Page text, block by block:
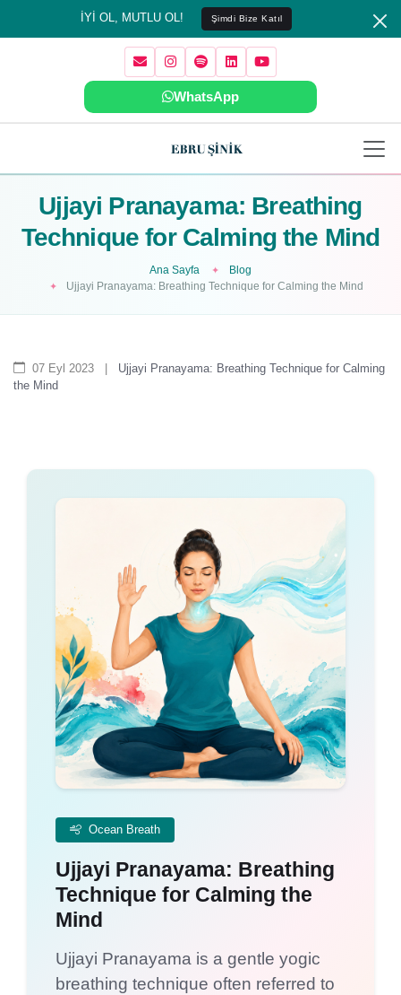
İYİ OL, MUTLU OL! Şimdi Bize Katıl
WhatsApp
Ujjayi Pranayama: Breathing
Technique for Calming the Mind
Ana Sayfa
Blog
Ujjayi Pranayama: Breathing Technique for Calming the Mind
07 Eyl 2023
Ujjayi Pranayama: Breathing Technique for Calming
the Mind
Ocean Breath
Ujjayi Pranayama: Breathing
Technique for Calming the
Mind
Ujjayi Pranayama is a gentle yogic
breathing technique often referred to